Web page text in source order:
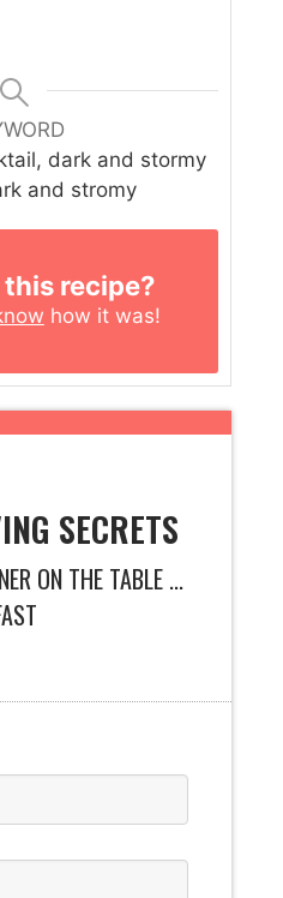
dark and stormy
and stromy
recipe?
how it was!
SECRETS
ON THE TABLE ...